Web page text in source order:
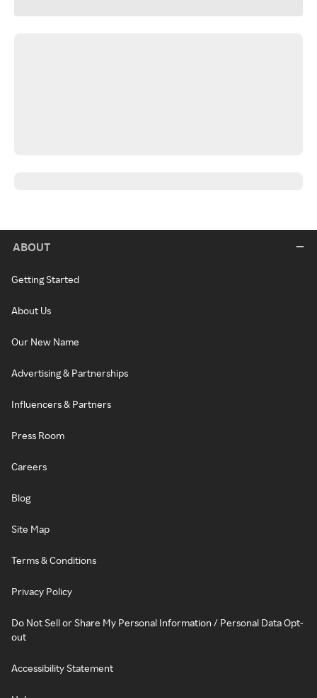
ABOUT
Getting Started
About Us
Our New Name
Advertising & Partnerships
Influencers & Partners
Press Room
Careers
Blog
Site Map
Terms & Conditions
Privacy Policy
Do Not Sell or Share My Personal Information / Personal Data Opt-
out
Accessibility Statement